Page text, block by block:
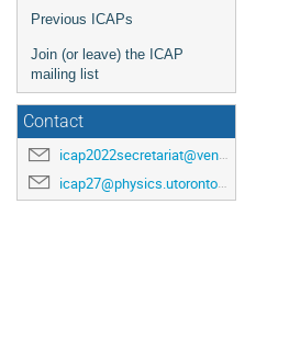
Previous ICAPs
Join (or leave) the ICAP
mailing list
Contact
icap2022secretariat@venuewest.com
icap27@physics.utoronto.ca